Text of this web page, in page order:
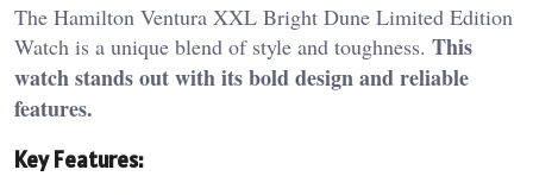
The Hamilton Ventura XXL Bright Dune Limited Edition
Watch is a unique blend of style and toughness. This
watch stands out with its bold design and reliable
features.
Key Features: